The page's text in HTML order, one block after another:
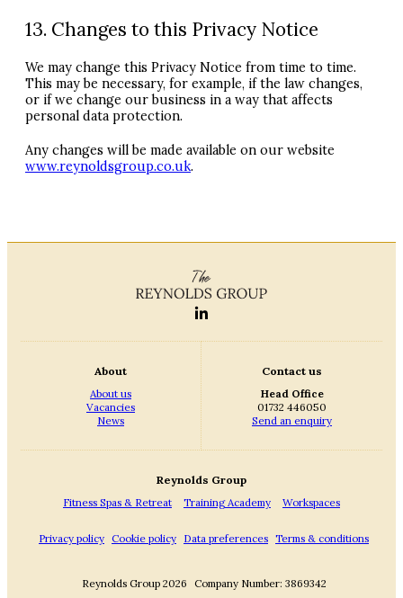
13. Changes to this Privacy Notice
We may change this Privacy Notice from time to time.
This may be necessary, for example, if the law changes,
or if we change our business in a way that affects
personal data protection.
Any changes will be made available on our website
www.reynoldsgroup.co.uk.
About
About us
Vacancies
News
Contact us
Head Office
01732 446050
Send an enquiry
Reynolds Group
Fitness Spas & Retreat
Training Academy Workspaces
Privacy policy Cookie policy Data preferences Terms & conditions
Reynolds Group 2026 Company Number: 3869342